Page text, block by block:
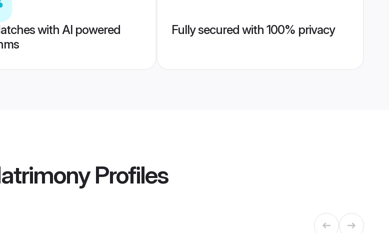
with AI powered
Fully secured with 100% privacy
Profiles